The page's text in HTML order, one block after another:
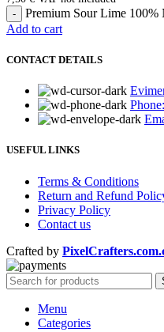
Premium Sour Lime
Add to cart
CONTACT DETAILS
USEFUL LINKS
Terms & Conditions
Return and Refund
Privacy Policy
Contact us
Crafted by
Menu
Categories